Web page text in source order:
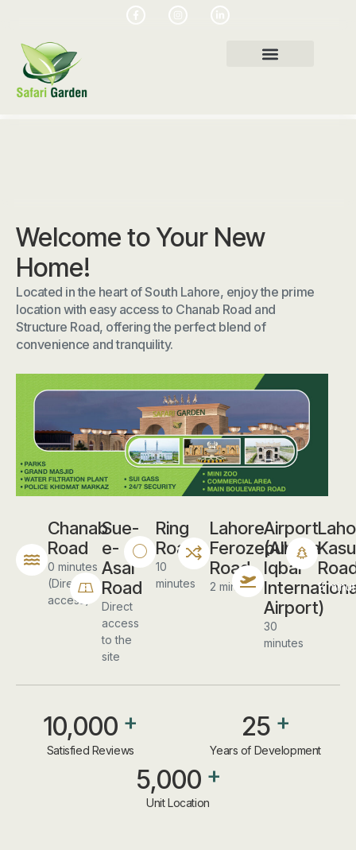
Chanab
Road
0 minutes
(Direct
access)
Sue-
e-
Asal
Road
Direct
access
to the
site
Ring
Road
10
minutes
Lahore
Ferozepur
Road
2 minutes
Airport
(Allama
Iqbal
Airport)
30
minutes
8
Welcome to Your New
Home!
Located in the heart of South Lahore, enjoy the prime
location with easy access to Chanab Road and
Structure Road, offering the perfect blend of
convenience and tranquility.
10,000 +
Satisfied Reviews
25 +
Years of Development
5,000 +
Unit Location